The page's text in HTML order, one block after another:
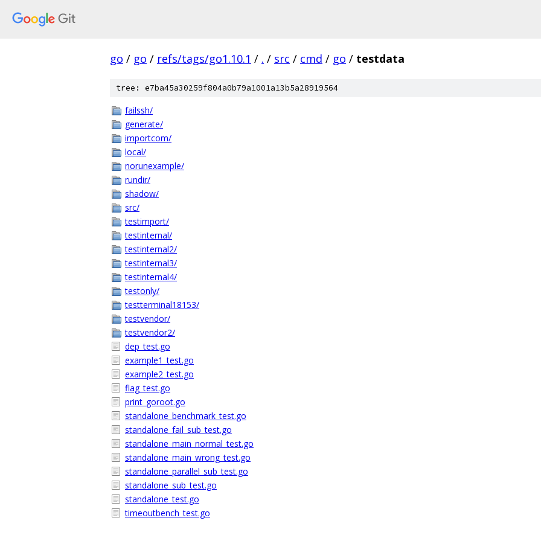
go / go / refs/tags/go1.10.1 / . / src / cmd / go / testdata
tree: e7ba45a30259f804a0b79a1001a13b5a28919564
failssh/
generate/
importcom/
local/
norunexample/
rundir/
shadow/
src/
testimport/
testinternal/
testinternal2/
testinternal3/
testinternal4/
testonly/
testterminal18153/
testvendor/
testvendor2/
dep_test.go
example1_test.go
example2_test.go
flag_test.go
print_goroot.go
standalone_benchmark_test.go
standalone_fail_sub_test.go
standalone_main_normal_test.go
standalone_main_wrong_test.go
standalone_parallel_sub_test.go
standalone_sub_test.go
standalone_test.go
timeoutbench_test.go